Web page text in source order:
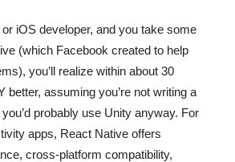
iOS developer, and you take some
(which Facebook created to help
you’ll realize within about 30
better, assuming you’re not writing a
probably use Unity anyway. For
apps, React Native offers
cross-platform compatibility,